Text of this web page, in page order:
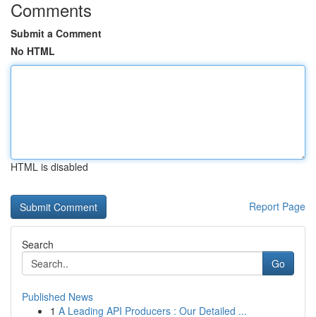
Comments
Submit a Comment
No HTML
HTML is disabled
Report Page
Search
Go
Published News
1 A Leading API Producers : Our Detailed ...